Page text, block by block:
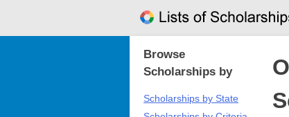
Browse
Scholarships by
Scholarships by State